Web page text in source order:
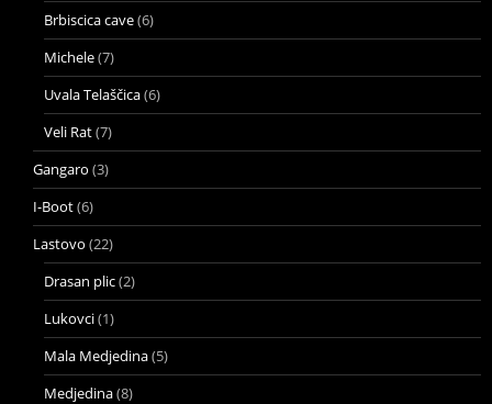
Brbiscica cave(6)
Michele(7)
Uvala Telaščica(6)
Veli Rat(7)
Gangaro (3)
I-Boot(6)
Lastovo (22)
Drasan plic(2)
Lukovci(1)
Mala Medjedina(5)
Medjedina(8)